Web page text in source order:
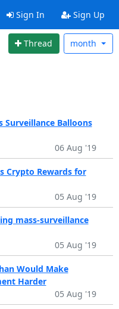
Sign In Sign Up
Thread month
Surveillance Balloons
06 Aug '19
Crypto Rewards for
05 Aug '19
mass-surveillance
05 Aug '19
Would Make
Harder
05 Aug '19